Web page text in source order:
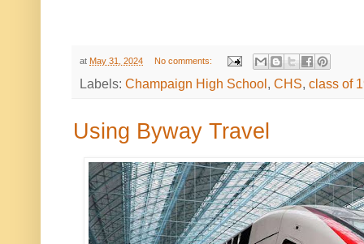
at May 31, 2024 No comments:
Labels: Champaign High School , CHS, class of
Using Byway Travel